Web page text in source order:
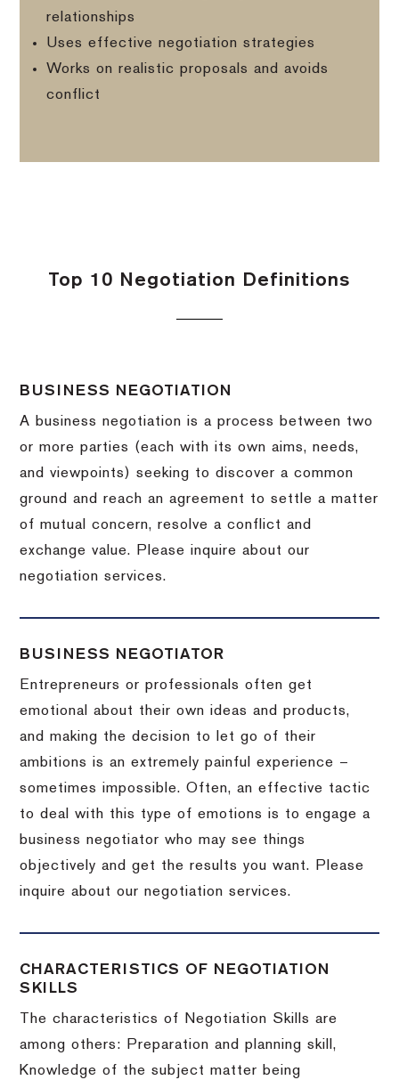
relationships
Uses effective negotiation strategies
Works on realistic proposals and avoids
conflict
Top 10 Negotiation Definitions
BUSINESS NEGOTIATION
A business negotiation is a process between two
or more parties (each with its own aims, needs,
and viewpoints) seeking to discover a common
ground and reach an agreement to settle a matter
of mutual concern, resolve a conflict and
exchange value.
Please inquire about our
negotiation services.
BUSINESS NEGOTIATOR
Entrepreneurs or professionals often get
emotional about their own ideas and products,
and making the decision to let go of their
ambitions is an extremely painful experience –
sometimes impossible.Often, an effective tactic
to deal with this type of emotions is to engage a
business negotiator who may see things
objectively and get the results you want.
Please
inquire about our negotiation services.
CHARACTERISTICS OF NEGOTIATION
SKILLS
The characteristics of Negotiation Skills are
among others: Preparation and planning skill,
Knowledge of the subject matter being